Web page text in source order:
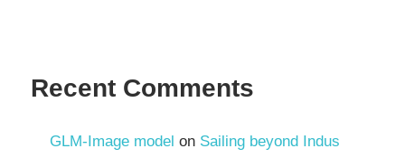
Recent Comments
GLM-Image model on Sailing beyond Indus